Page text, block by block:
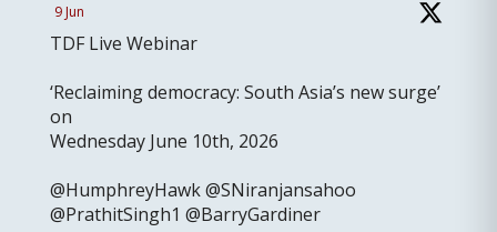
9 Jun
TDF Live Webinar
‘Reclaiming democracy: South Asia’s new surge’
on
Wednesday June 10th, 2026
@HumphreyHawk @SNiranjansahoo
@PrathitSingh1 @BarryGardiner